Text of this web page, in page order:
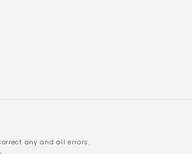
any and all errors.